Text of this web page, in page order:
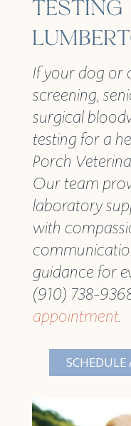
TESTING
If your dog or
screening,
surgical
testing for a
Porch
Our team
laboratory
with
guidance for
(910) 738-
appointment.